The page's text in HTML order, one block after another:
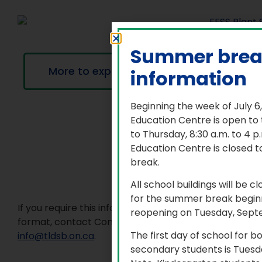
More to explore
If you require this information in an accessible
format, contact Communications Services at
info@tldsb.on.ca.
Summer
information
Beginning the week of July
Education Centre is open
to Thursday, 8:30 a.m. to 4
Education Centre is closed
break.
All school buildings will be
for the summer break
reopening on Tuesday,
The first day of school for
secondary students is